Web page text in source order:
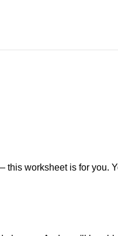
this worksheet is for you.